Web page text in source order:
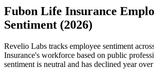
Fubon Life Insurance
Sentiment (2026)
Revelio Labs tracks employee sentiment
Insurance's workforce based on public
sentiment is neutral and has declined year